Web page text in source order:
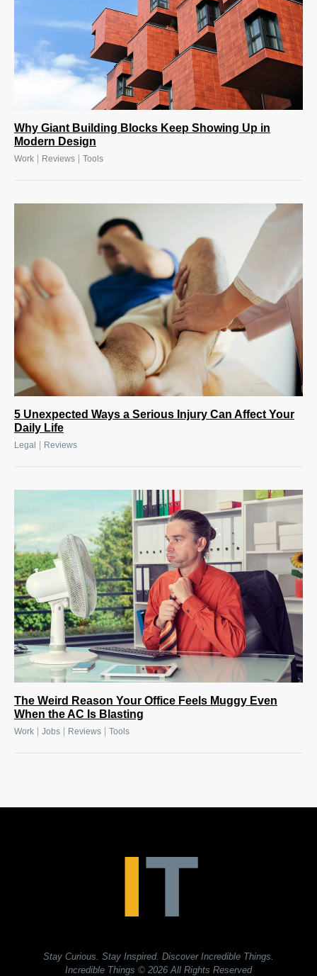
Why Giant Building Blocks Keep Showing Up in
Modern Design
Work Reviews Tools
5 Unexpected Ways a Serious Injury Can Affect Your
Daily Life
Legal Reviews
The Weird Reason Your Office Feels Muggy Even
When the AC Is Blasting
Work Jobs Reviews Tools
Stay Curious. Stay Inspired. Discover Incredible Things.
Incredible Things © 2026 All Rights Reserved